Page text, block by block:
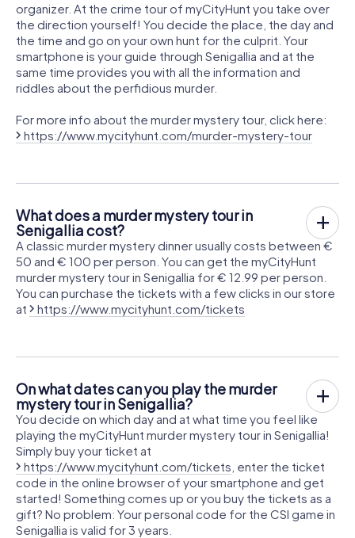
organizer. At the crime tour of myCityHunt you take over
the direction yourself! You decide the place, the day and
the time and go on your own hunt for the culprit. Your
smartphone is your guide through Senigallia and at the
same time provides you with all the information and
riddles about the perfidious murder.
For more info about the murder mystery tour, click here:
https://www.mycityhunt.com/murder-mystery-tour
What does a murder mystery tour in
Senigallia cost?
A classic murder mystery dinner usually costs between €
50 and € 100 per person. You can get the myCityHunt
murder mystery tour in Senigallia for € 12.99 per person.
You can purchase the tickets with a few clicks in our store
at
https://www.mycityhunt.com/tickets
On what dates can you play the murder
mystery tour in Senigallia?
You decide on which day and at what time you feel like
playing the myCityHunt murder mystery tour in Senigallia!
Simply buy your ticket at
https://www.mycityhunt.com/tickets , enter the ticket
code in the online browser of your smartphone and get
started! Something comes up or you buy the tickets as a
gift? No problem: Your personal code for the CSI game in
Senigallia is valid for 3 years.